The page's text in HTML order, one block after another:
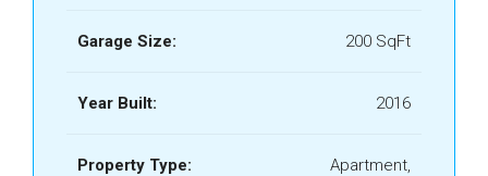
Garage Size: 200 SqFt
Year Built: 2016
Property Type:
Apartment,